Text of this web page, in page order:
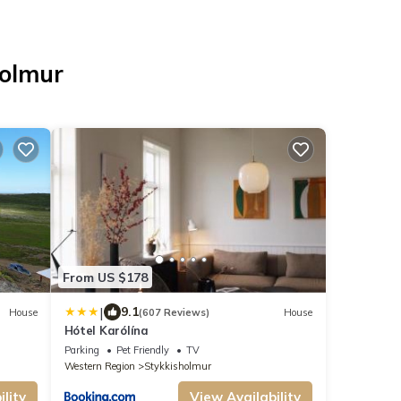
House
From US $178
| 9.1(607 Reviews) House
Hótel Karólína
Parking Pet Friendly
TV
Western Region
Stykkisholmur
View Availability